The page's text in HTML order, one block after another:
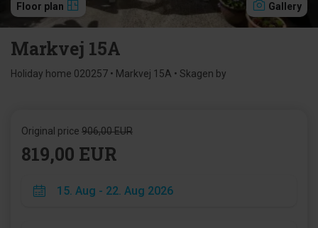
Floor plan Gallery
Markvej 15A
Holiday home 020257 • Markvej 15A • Skagen by
Original price 906,00 EUR
819,00 EUR